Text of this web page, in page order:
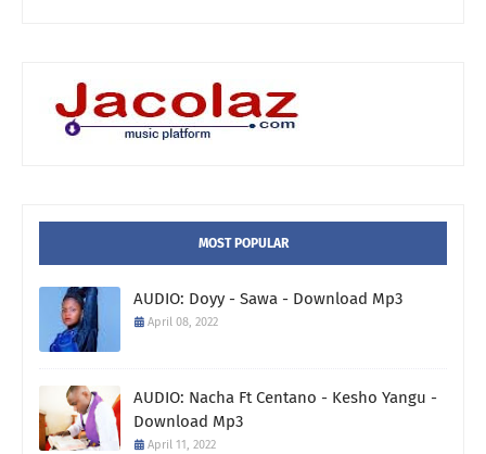
MOST POPULAR
AUDIO: Doyy - Sawa - Download Mp3
April 08, 2022
AUDIO: Nacha Ft Centano - Kesho Yangu -
Download Mp3
April 11, 2022